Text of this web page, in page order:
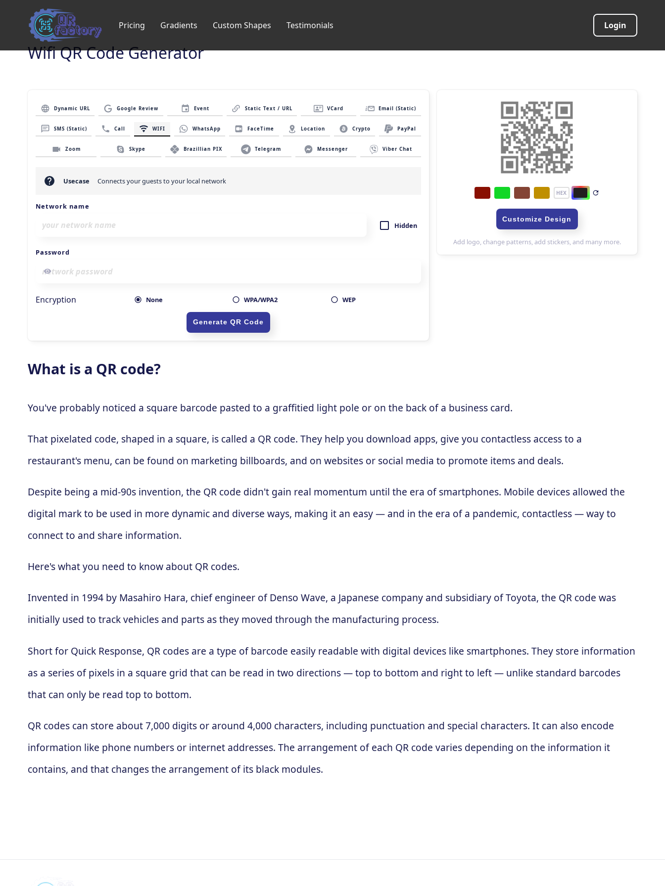
Pricing Gradients Custom Shapes Testimonials Login
Wifi QR Code Generator
What is a QR code?
You've probably noticed a square barcode pasted to a graffitied light pole or on the back of a business card.
That pixelated code, shaped in a square, is called a QR code. They help you download apps, give you contactless access to a
restaurant's menu, can be found on marketing billboards, and on websites or social media to promote items and deals.
Despite being a mid-90s invention, the QR code didn't gain real momentum until the era of smartphones. Mobile devices allowed the
digital mark to be used in more dynamic and diverse ways, making it an easy — and in the era of a pandemic, contactless — way to
connect to and share information.
Here's what you need to know about QR codes.
Invented in 1994 by Masahiro Hara, chief engineer of Denso Wave, a Japanese company and subsidiary of Toyota, the QR code was
initially used to track vehicles and parts as they moved through the manufacturing process.
Short for Quick Response, QR codes are a type of barcode easily readable with digital devices like smartphones. They store information
as a series of pixels in a square grid that can be read in two directions — top to bottom and right to left — unlike standard barcodes
that can only be read top to bottom.
QR codes can store about 7,000 digits or around 4,000 characters, including punctuation and special characters. It can also encode
information like phone numbers or internet addresses. The arrangement of each QR code varies depending on the information it
contains, and that changes the arrangement of its black modules.